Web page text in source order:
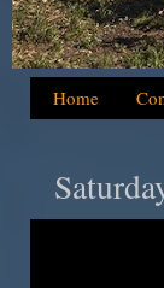
Home